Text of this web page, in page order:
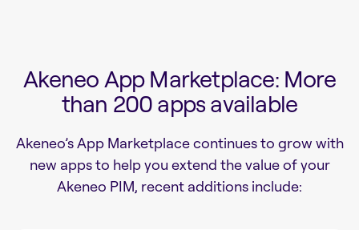
Akeneo App Marketplace: More
than 200 apps available
Akeneo’s App Marketplace continues to grow with
new apps to help you extend the value of your
Akeneo PIM, recent additions include: